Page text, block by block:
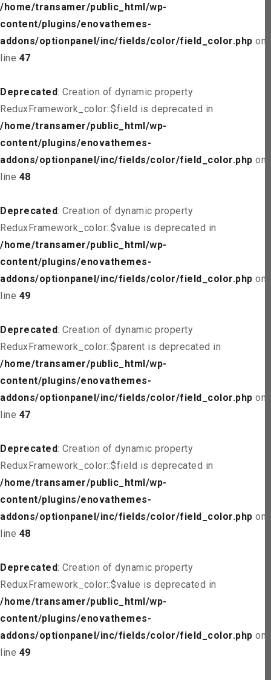
/home/transamer/public_html/wp-
content/plugins/enovathemes-
addons/optionpanel/inc/fields/color/field_color.php on
line 47
Deprecated: Creation of dynamic property
ReduxFramework_color::$field is deprecated in
/home/transamer/public_html/wp-
content/plugins/enovathemes-
addons/optionpanel/inc/fields/color/field_color.php on
line 48
Deprecated: Creation of dynamic property
ReduxFramework_color::$value is deprecated in
/home/transamer/public_html/wp-
content/plugins/enovathemes-
addons/optionpanel/inc/fields/color/field_color.php on
line 49
Deprecated: Creation of dynamic property
ReduxFramework_color::$parent is deprecated in
/home/transamer/public_html/wp-
content/plugins/enovathemes-
addons/optionpanel/inc/fields/color/field_color.php on
line 47
Deprecated: Creation of dynamic property
ReduxFramework_color::$field is deprecated in
/home/transamer/public_html/wp-
content/plugins/enovathemes-
addons/optionpanel/inc/fields/color/field_color.php on
line 48
Deprecated: Creation of dynamic property
ReduxFramework_color::$value is deprecated in
/home/transamer/public_html/wp-
content/plugins/enovathemes-
addons/optionpanel/inc/fields/color/field_color.php on
line 49